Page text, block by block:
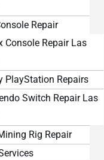
Repair
Console Repair Las
PlayStation Repairs
Switch Repair Las
Rig Repair